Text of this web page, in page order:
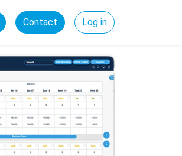
Contact Log in